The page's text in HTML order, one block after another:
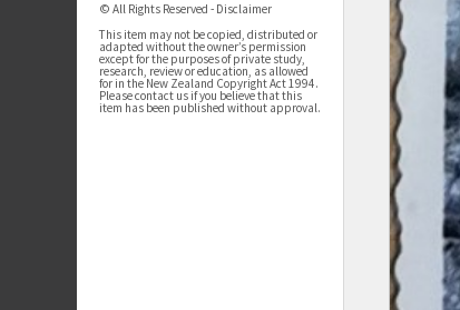
© All Rights Reserved - Disclaimer
This item may not be copied, distributed or
adapted without the owner’s permission
except for the purposes of private study,
research, review or education, as allowed
for in the New Zealand Copyright Act 1994.
Please contact us if you believe that this
item has been published without approval.